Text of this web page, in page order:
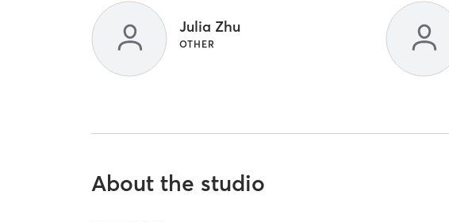
Julia Zhu
OTHER
About the studio